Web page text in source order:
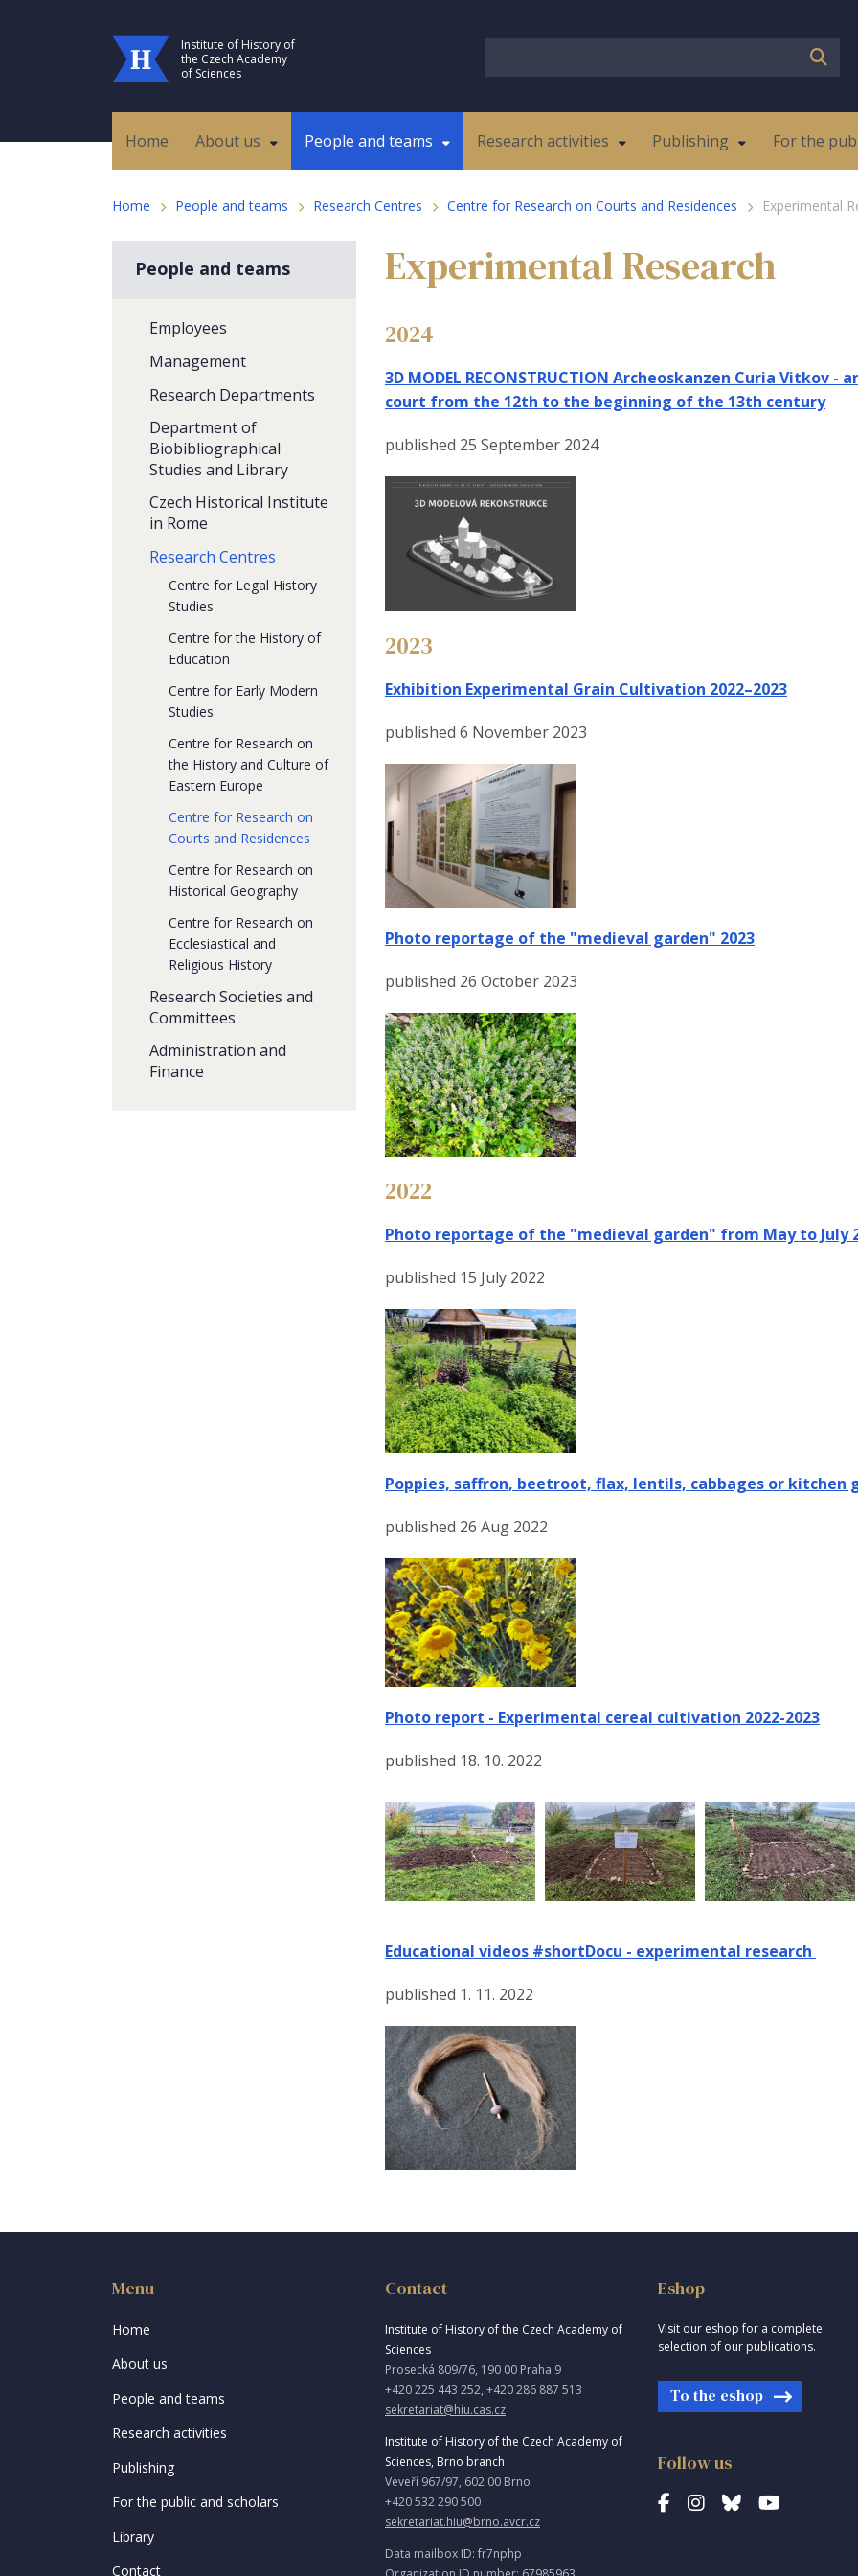
Institute of History of
the Czech Academy
of Sciences
Home About us People and teams Research activities Publishing For the
Home People and teams Research Centres Centre for Research on Courts and Residences Experimental
People and teams
Employees
Management
Research Departments
Department of
Biobibliographical
Studies and Library
Czech Historical Institute
in Rome
Research Centres
Centre for Legal History
Studies
Centre for the History of
Education
Centre for Early Modern
Studies
Centre for Research on
the History and Culture of
Eastern Europe
Centre for Research on
Courts and Residences
Centre for Research on
Historical Geography
Centre for Research on
Ecclesiastical and
Religious History
Research Societies and
Committees
Administration and
Finance
Experimental Research
2024
3D MODEL RECONSTRUCTION Archeoskanzen Curia Vitkov
court from the 12th to the beginning of the 13th century
published 25 September 2024
2023
Exhibition Experimental Grain Cultivation 2022–2023
published 6 November 2023
Photo reportage of the "medieval garden" 2023
published 26 October 2023
2022
Photo reportage of the "medieval garden" from May to July
published 15 July 2022
Poppies, saffron, beetroot, flax, lentils, cabbages or kitchen
published 26 Aug 2022
Photo report - Experimental cereal cultivation 2022-2023
published 18. 10. 2022
Educational videos #shortDocu - experimental research
published 1. 11. 2022
Menu
Home
About us
People and teams
Research activities
Publishing
For the public and scholars
Library
Contact
Contact
Institute of History of the Czech Academy of
Sciences
Prosecká 809/76, 190 00 Praha 9
+420 225 443 252, +420 286 887 513
sekretariat@hiu.cas.cz
Institute of History of the Czech Academy of
Sciences, Brno branch
Veveří 967/97, 602 00 Brno
+420 532 290 500
sekretariat.hiu@brno.avcr.cz
Data mailbox ID: fr7nphp
Eshop
Visit our eshop for a complete
selection of our publications.
To the eshop
Follow us